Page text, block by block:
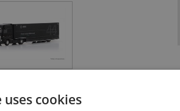
cookies